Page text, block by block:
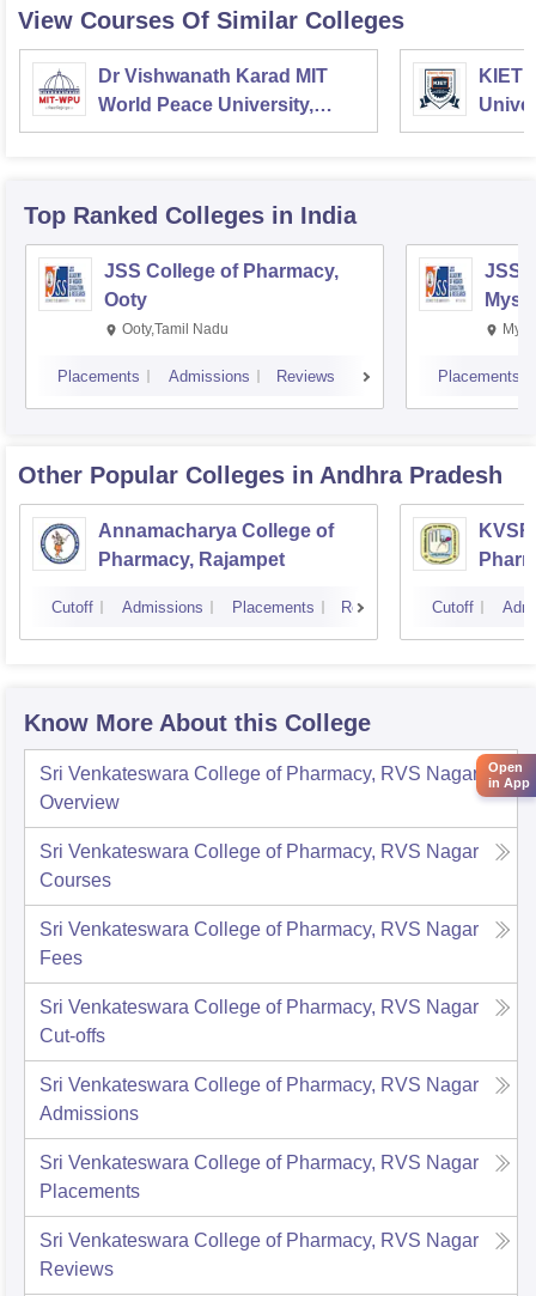
View Courses Of Similar Colleges
Dr Vishwanath Karad MIT
World Peace University,
Pune
KIET
Top Ranked Colleges in India
JSS College of Pharmacy,
Ooty
Ooty,Tamil Nadu
Placements Admissions Reviews
JSS
Placements
Other Popular Colleges in Andhra Pradesh
Annamacharya College of
Pharmacy, Rajampet
Cutoff Admissions Placements Reviews Cutoff
Know More About this College
Sri Venkateswara College of Pharmacy, RVS Nagar
Overview
Sri Venkateswara College of Pharmacy, RVS Nagar
Courses
Sri Venkateswara College of Pharmacy, RVS Nagar
Fees
Sri Venkateswara College of Pharmacy, RVS Nagar
Cut-offs
Sri Venkateswara College of Pharmacy, RVS Nagar
Admissions
Sri Venkateswara College of Pharmacy, RVS Nagar
Placements
Sri Venkateswara College of Pharmacy, RVS Nagar
Reviews
Open
in App